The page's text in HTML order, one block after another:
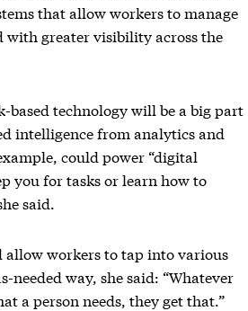
that allow workers to manage
with greater visibility across the
based technology will be a big part
intelligence from analytics and
could power “digital
you for tasks or learn how to
said.
allow workers to tap into various
needed way, she said: “Whatever
a person needs, they get that.”